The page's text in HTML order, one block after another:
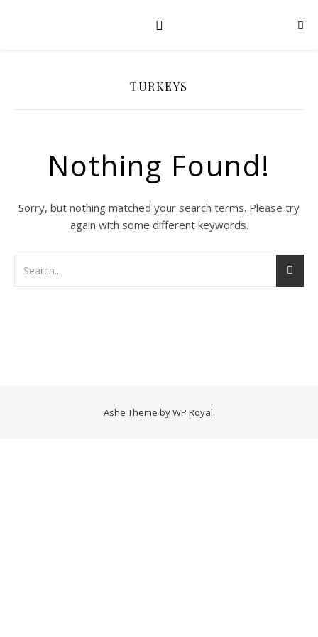
TURKEYS
Nothing Found!
Sorry, but nothing matched your search terms. Please try
again with some different keywords.
Ashe Theme byWP Royal.